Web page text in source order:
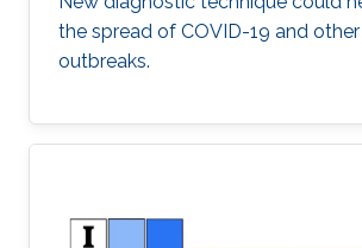
the spread of COVID-19 and
outbreaks.